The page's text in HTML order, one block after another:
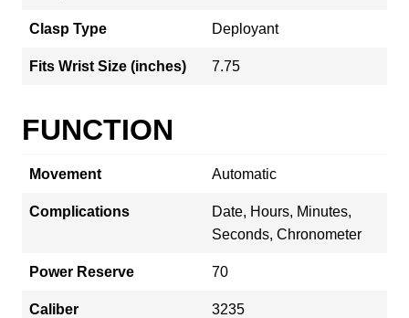
Clasp Type Deployant
Fits Wrist Size (inches) 7.75
FUNCTION
Movement Automatic
Complications
Date, Hours, Minutes,
Seconds, Chronometer
Power Reserve 70
Caliber 3235